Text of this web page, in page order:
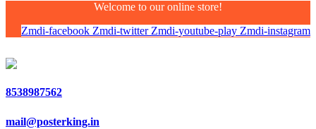
Welcome to our online store!
Zmdi-facebook Zmdi-twitter Zmdi-youtube-play Zmdi-instagram
8538987562
mail@posterking.in